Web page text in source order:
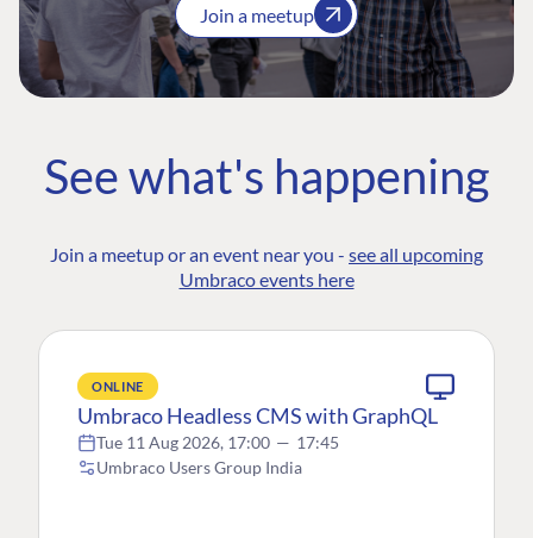
Join a meetup
See what's happening
Join a meetup or an event near you - see all upcoming
Umbraco events here
ONLINE
Umbraco Headless CMS with GraphQL
Tue 11 Aug 2026, 17:00 — 17:45
Umbraco Users Group India